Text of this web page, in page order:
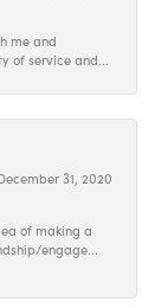
me and
of service and...
31, 2020
of making a
engage...